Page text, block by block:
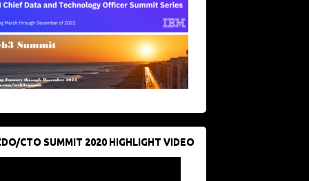
CTO SUMMIT 2020 HIGHLIGHT VIDEO